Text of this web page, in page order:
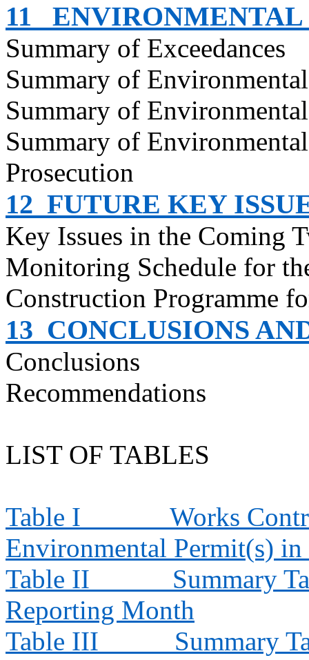
11 ENVIRONMENTAL
Summary of Exceedances
Summary of
Summary of
Summary of
Prosecution
12 FUTURE KEY
Key Issues in the Coming
Monitoring Schedule for
Construction Programme
13 CONCLUSIONS
Conclusions
Recommendations
LIST OF TABLES
Table I
Works
Environmental Permit(s)
Table II
Summary
Reporting Month
Table III
Summary